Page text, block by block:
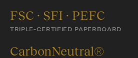
FSC · SFI · PEFC
TRIPLE-CERTIFIED PAPERBOARD
CarbonNeutral®